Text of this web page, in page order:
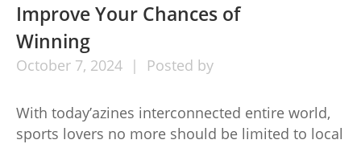
Improve Your Chances of
Winning
October 7, 2024 Posted by
With today’azines interconnected entire world,
sports lovers no more should be limited to local